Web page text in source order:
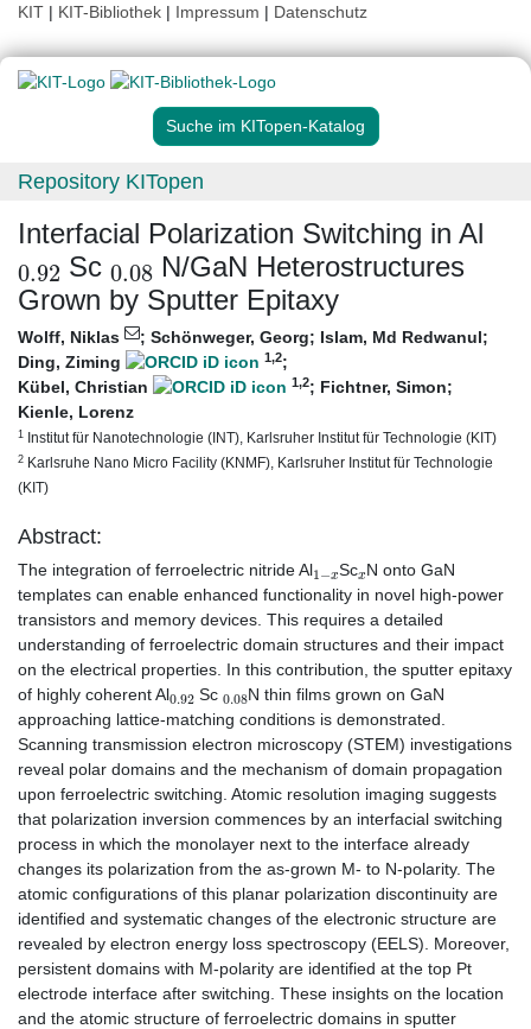
KIT | KIT-Bibliothek | Impressum | Datenschutz
Suche im KITopen-Katalog
Repository KITopen
Interfacial Polarization Switching in Al
0.92
Sc
0.08
N/GaN Heterostructures
Grown by Sputter Epitaxy
Wolff, Niklas ; Schönweger, Georg; Islam, Md Redwanul;
Ding, Ziming
1,2;
Kübel, Christian
1,2; Fichtner, Simon;
Kienle, Lorenz
1 Institut für Nanotechnologie (INT), Karlsruher Institut für Technologie (KIT)
2 Karlsruhe Nano Micro Facility (KNMF), Karlsruher Institut für Technologie
(KIT)
Abstract:
The integration of ferroelectric nitride Al x
Sc xN onto GaN
templates can enable enhanced functionality in novel high-power
transistors and memory devices. This requires a detailed
understanding of ferroelectric domain structures and their impact
on the electrical properties. In this contribution, the sputter epitaxy
of highly coherent Al0.92Sc 0.08N thin films grown on GaN
approaching lattice-matching conditions is demonstrated.
Scanning transmission electron microscopy (STEM) investigations
reveal polar domains and the mechanism of domain propagation
upon ferroelectric switching. Atomic resolution imaging suggests
that polarization inversion commences by an interfacial switching
process in which the monolayer next to the interface already
changes its polarization from the as-grown M- to N-polarity. The
atomic configurations of this planar polarization discontinuity are
identified and systematic changes of the electronic structure are
revealed by electron energy loss spectroscopy (EELS). Moreover,
persistent domains with M-polarity are identified at the top Pt
electrode interface after switching. These insights on the location
and the atomic structure of ferroelectric domains in sputter